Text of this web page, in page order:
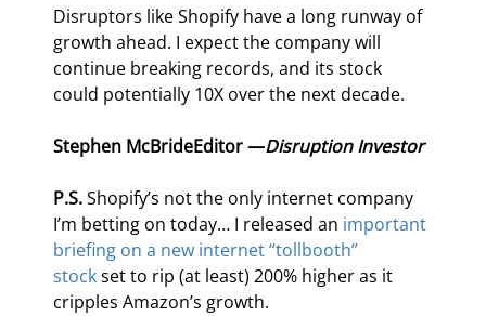
Disruptors like Shopify have a long runway of
growth ahead. I expect the company will
continue breaking records, and its stock
could potentially 10X over the next decade.
Stephen McBrideEditor —Disruption Investor
P.S. Shopify’s not the only internet company
I’m betting on today… I released an important
briefing on a new internet “tollbooth”
stock set to rip (at least) 200% higher as it
cripples Amazon’s growth.